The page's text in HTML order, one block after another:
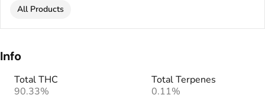
All Products
Info
Total THC
90.33%
Total Terpenes
0.11%